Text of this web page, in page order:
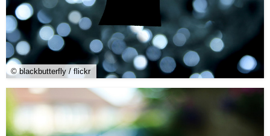
© blackbutterfly / flickr